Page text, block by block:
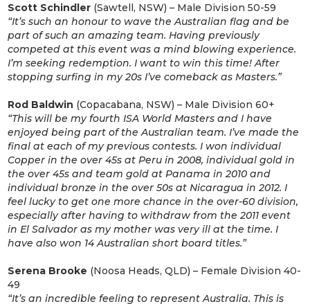
Scott Schindler (Sawtell, NSW) – Male Division 50-59
“It’s such an honour to wave the Australian flag and be
part of such an amazing team. Having previously
competed at this event was a mind blowing experience.
I’m seeking redemption. I want to win this time! After
stopping surfing in my 20s I’ve comeback as Masters.”
Rod Baldwin (Copacabana, NSW) – Male Division 60+
“This will be my fourth ISA World Masters and I have
enjoyed being part of the Australian team. I’ve made the
final at each of my previous contests. I won individual
Copper in the over 45s at Peru in 2008, individual gold in
the over 45s and team gold at Panama in 2010 and
individual bronze in the over 50s at Nicaragua in 2012. I
feel lucky to get one more chance in the over-60 division,
especially after having to withdraw from the 2011 event
in El Salvador as my mother was very ill at the time. I
have also won 14 Australian short board titles.”
Serena Brooke (Noosa Heads, QLD) – Female Division 40-
49
“It’s an incredible feeling to represent Australia. This is